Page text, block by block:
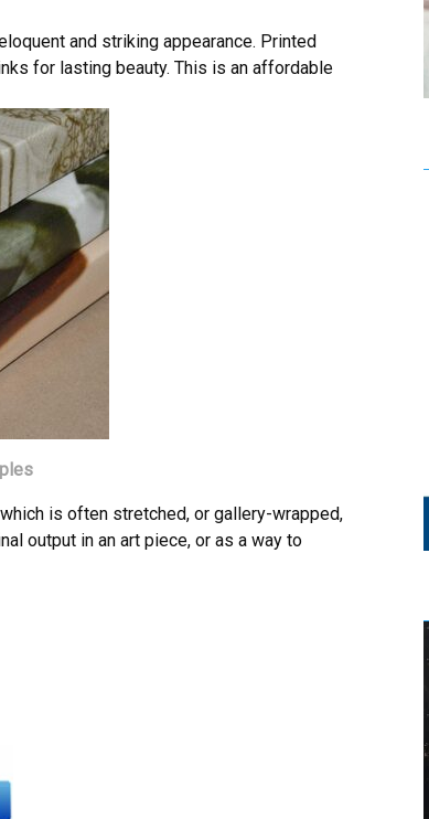
and striking appearance. Printed
for lasting beauty. This is an affordable
is often stretched, or gallery-wrapped,
output in an art piece, or as a way to